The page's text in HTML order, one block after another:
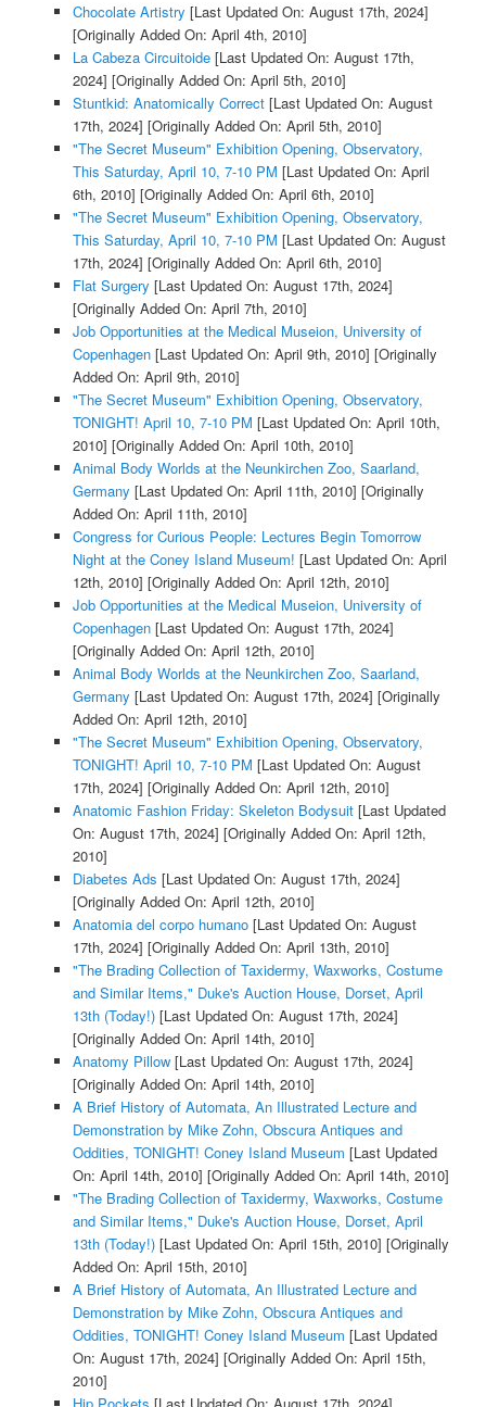
Chocolate Artistry [Last Updated On: August 17th, 2024]
[Originally Added On: April 4th, 2010]
La Cabeza Circuitoide[Last Updated On: August 17th,
2024] [Originally Added On: April 5th, 2010]
Stuntkid: Anatomically Correct[Last Updated On: August
17th, 2024] [Originally Added On: April 5th, 2010]
"The Secret Museum" Exhibition Opening, Observatory,
This Saturday, April 10, 7-10 PM [Last Updated On: April
6th, 2010] [Originally Added On: April 6th, 2010]
"The Secret Museum" Exhibition Opening, Observatory,
This Saturday, April 10, 7-10 PM [Last Updated On: August
17th, 2024] [Originally Added On: April 6th, 2010]
Flat Surgery [Last Updated On: August 17th, 2024]
[Originally Added On: April 7th, 2010]
Job Opportunities at the Medical Museion, University of
Copenhagen[Last Updated On: April 9th, 2010] [Originally
Added On: April 9th, 2010]
"The Secret Museum" Exhibition Opening, Observatory,
TONIGHT! April 10, 7-10 PM [Last Updated On: April 10th,
2010] [Originally Added On: April 10th, 2010]
Animal Body Worlds at the Neunkirchen Zoo, Saarland,
Germany [Last Updated On: April 11th, 2010] [Originally
Added On: April 11th, 2010]
Congress for Curious People: Lectures Begin Tomorrow
Night at the Coney Island Museum! [Last Updated On: April
12th, 2010] [Originally Added On: April 12th, 2010]
Job Opportunities at the Medical Museion, University of
Copenhagen[Last Updated On: August 17th, 2024]
[Originally Added On: April 12th, 2010]
Animal Body Worlds at the Neunkirchen Zoo, Saarland,
Germany [Last Updated On: August 17th, 2024] [Originally
Added On: April 12th, 2010]
"The Secret Museum" Exhibition Opening, Observatory,
TONIGHT! April 10, 7-10 PM [Last Updated On: August
17th, 2024] [Originally Added On: April 12th, 2010]
Anatomic Fashion Friday: Skeleton Bodysuit[Last Updated
On: August 17th, 2024] [Originally Added On: April 12th,
2010]
Diabetes Ads [Last Updated On: August 17th, 2024]
[Originally Added On: April 12th, 2010]
Anatomia del corpo humano[Last Updated On: August
17th, 2024] [Originally Added On: April 13th, 2010]
"The Brading Collection of Taxidermy, Waxworks, Costume
and Similar Items," Duke's Auction House, Dorset, April
13th (Today!)[Last Updated On: August 17th, 2024]
[Originally Added On: April 14th, 2010]
Anatomy Pillow[Last Updated On: August 17th, 2024]
[Originally Added On: April 14th, 2010]
A Brief History of Automata, An Illustrated Lecture and
Demonstration by Mike Zohn, Obscura Antiques and
Oddities, TONIGHT! Coney Island Museum [Last Updated
On: April 14th, 2010] [Originally Added On: April 14th, 2010]
"The Brading Collection of Taxidermy, Waxworks, Costume
and Similar Items," Duke's Auction House, Dorset, April
13th (Today!)[Last Updated On: April 15th, 2010] [Originally
Added On: April 15th, 2010]
A Brief History of Automata, An Illustrated Lecture and
Demonstration by Mike Zohn, Obscura Antiques and
Oddities, TONIGHT! Coney Island Museum [Last Updated
On: August 17th, 2024] [Originally Added On: April 15th,
2010]